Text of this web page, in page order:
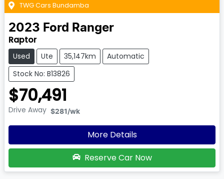
TWG Cars Bundamba
2023 Ford Ranger
Raptor
Used Ute 35,147km
Automatic
Stock No: B13826
$70,491
Drive Away $281 /wk
More Details
Reserve Car Now